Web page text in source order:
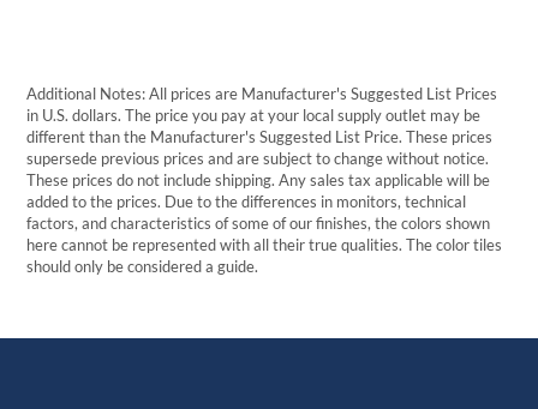
Additional Notes: All prices are Manufacturer's Suggested List Prices
in U.S. dollars. The price you pay at your local supply outlet may be
different than the Manufacturer's Suggested List Price. These prices
supersede previous prices and are subject to change without notice.
These prices do not include shipping. Any sales tax applicable will be
added to the prices. Due to the differences in monitors, technical
factors, and characteristics of some of our finishes, the colors shown
here cannot be represented with all their true qualities. The color tiles
should only be considered a guide.